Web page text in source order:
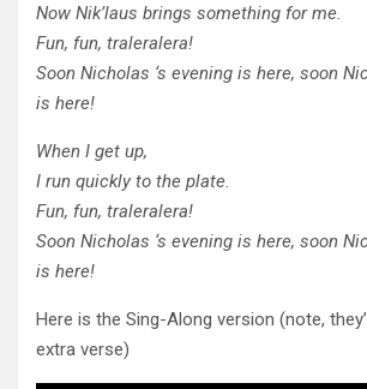
Now Nik’laus brings something for me.
Fun, fun, traleralera!
Soon Nicholas ‘s evening is here, soon
is here!
When I get up,
I run quickly to the plate.
Fun, fun, traleralera!
Soon Nicholas ‘s evening is here, soon
is here!
Here is the Sing-Along version (note,
extra verse)